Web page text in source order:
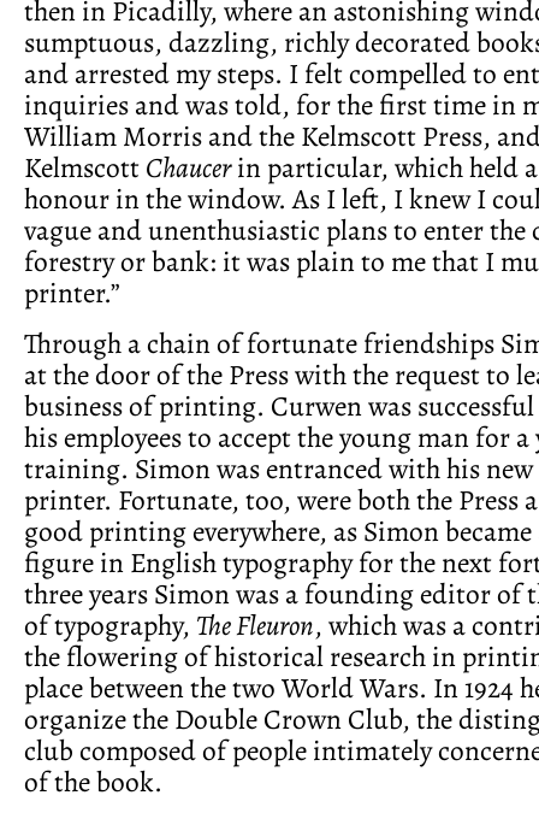
then in Picadilly, where an astonishing
sumptuous, dazzling, richly decorated
and arrested my steps. I felt compelled to
inquiries and was told, for the first time in
William Morris and the Kelmscott Press,
KelmscottChaucerin particular, which held
honour in the window. As I left, I knew I
vague and unenthusiastic plans to enter
forestry or bank: it was plain to me that I
printer.”
Through a chain of fortunate friendships
at the door of the Press with the request to
business of printing. Curwen was
his employees to accept the young man for a
training. Simon was entranced with his new
printer. Fortunate, too, were both the Press
good printing everywhere, as Simon
figure in English typography for the next
three years Simon was a founding editor of
of typography, The Fleuron, which was a
the flowering of historical research in
place between the two World Wars. In 1924
organize the Double Crown Club, the
club composed of people intimately
of the book.